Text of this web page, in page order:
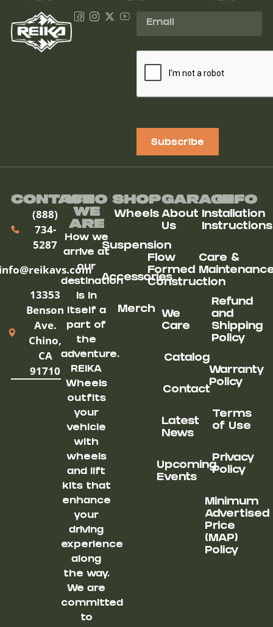
Subscribe
Contact
(888)
734-
5287
13353
Benson
Ave.
Chino,
CA
91710
Who
We
ARe
How we
arrive at
our
destination
is in
itself a
part of
the
adventure.
REIKA
Wheels
outfits
your
vehicle
with
wheels
and lift
kits that
enhance
your
driving
experience
along
the way.
We are
committed
to
Shop
Wheels
Suspension
Accessories
Merch
Garage
About
Us
Flow
Formed
Construction
We
Care
Catalog
Contact
Latest
News
Upcoming
Events
Info
Installation
Instructions
Care &
Refund
and
Shipping
Policy
Warranty
Policy
Terms
of Use
Privacy
Policy
Minimum
Advertised
Price
(MAP)
Policy